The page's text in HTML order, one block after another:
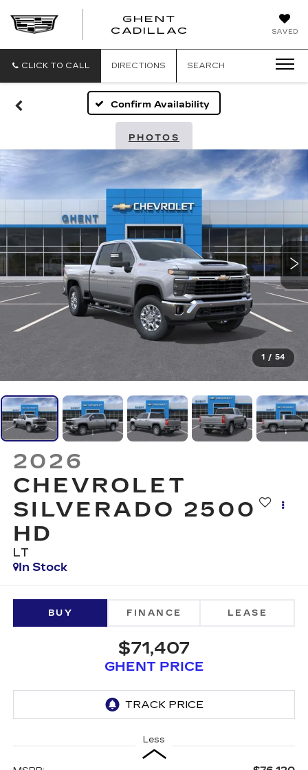
SAVED
GHENT
CADILLAC
CLICK TO CALL DIRECTIONS SEARCH
Confirm Availability
PHOTOS
1 / 54
2026
CHEVROLET
SILVERADO 2500
HD
LT
In Stock
BUY FINANCE LEASE
$71,407
GHENT PRICE
Less